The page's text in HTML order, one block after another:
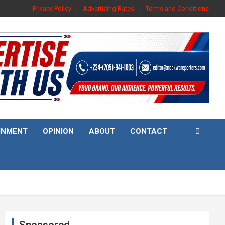
Privacy Policy Advertising Rates Terms and Conditions
OPINION ABOUT CONTACT